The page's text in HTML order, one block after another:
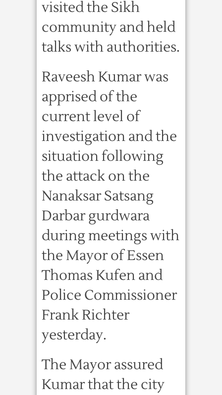
visited the Sikh
community and held
talks with authorities.
Raveesh Kumar was
apprised of the
current level of
investigation and the
situation following
the attack on the
Nanaksar Satsang
Darbar gurdwara
during meetings with
the Mayor of Essen
Thomas Kufen and
Police Commissioner
Frank Richter
yesterday.
The Mayor assured
Kumar that the city